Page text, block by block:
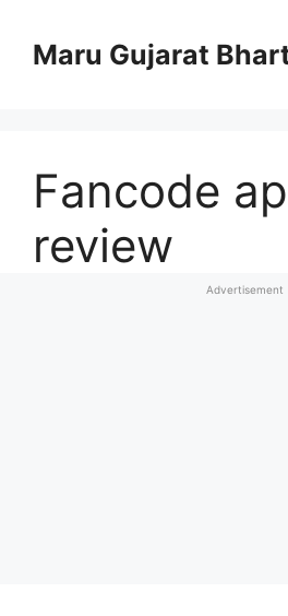
contentMaru Gujarat
Fancode
review
Advertisement